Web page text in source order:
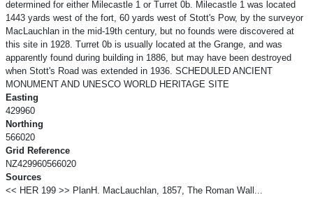
determined for either Milecastle 1 or Turret 0b. Milecastle 1 was located
1443 yards west of the fort, 60 yards west of Stott's Pow, by the surveyor
MacLauchlan in the mid-19th century, but no founds were discovered at
this site in 1928. Turret 0b is usually located at the Grange, and was
apparently found during building in 1886, but may have been destroyed
when Stott's Road was extended in 1936. SCHEDULED ANCIENT
MONUMENT AND UNESCO WORLD HERITAGE SITE
Easting
429960
Northing
566020
Grid Reference
NZ429960566020
Sources
<< HER 199 >> PlanH. MacLauchlan, 1857, The Roman Wall...